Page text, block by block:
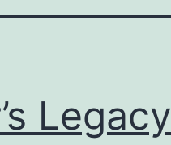
Legacy